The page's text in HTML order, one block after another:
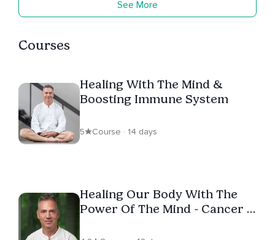
See More
Courses
Healing With The Mind &
Boosting Immune System
5 Course · 14 days
Healing Our Body With The
Power Of The Mind - Cancer &